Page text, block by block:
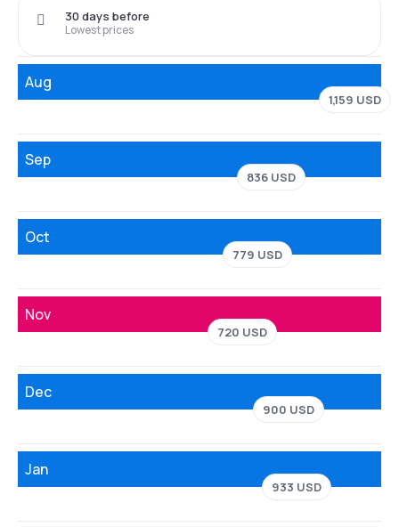
Lowest prices
30 days before
Aug
1,159 USD
Sep
836 USD
Oct
779 USD
Nov
720 USD
Dec
900 USD
Jan
933 USD